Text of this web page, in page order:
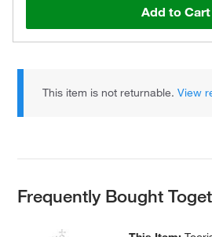
Add to Cart
This item is not returnable.View
Frequently Bought